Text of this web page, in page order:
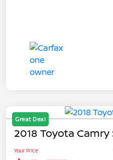
Great Deal
2018 Toyota Camry
Your Price